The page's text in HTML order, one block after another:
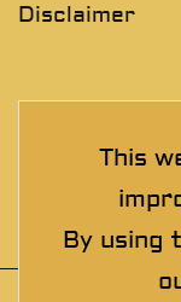
This
By using
Disclaimer
Join The
exclusive